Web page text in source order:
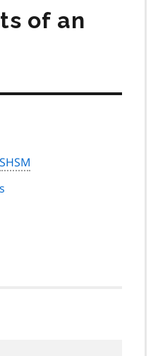
of an
SHSM